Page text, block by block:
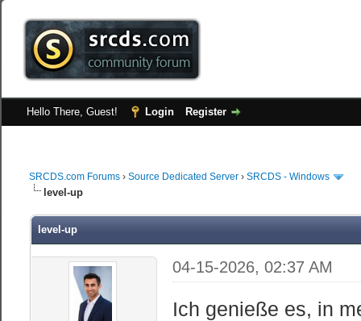
Hello There, Guest! Login Register
SRCDS.com Forums ›Source Dedicated Server ›SRCDS - Windows
level-up
level-up
04-15-2026, 02:37 AM
Ich genieße es, in